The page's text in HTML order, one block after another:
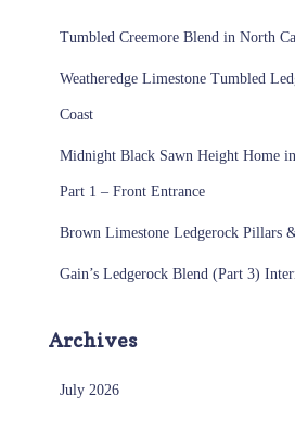
Tumbled Creemore Blend in North
Weatheredge Limestone Tumbled
Coast
Midnight Black Sawn Height Home
Part 1 – Front Entrance
Brown Limestone Ledgerock Pillars
Gain’s Ledgerock Blend (Part 3)
Archives
July 2026